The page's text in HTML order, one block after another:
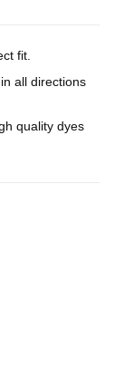
fit.
all directions
quality dyes